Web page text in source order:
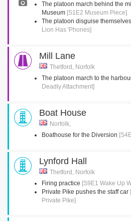
The platoon march behind the
Museum [S1E2 Museum Piece]
The platoon disguise
Lion Has 'Phones]
Mill Lane
Thetford, Norfolk
The platoon march to the
Deadly Attachment]
Boat House
Norfolk,
Boathouse for the Diversion
Lynford Hall
Thetford, Norfolk
Firing practice [S9E1 Wake Up
Private Pike pushes the staff car
Private Pike]